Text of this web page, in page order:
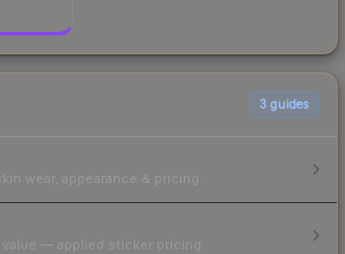
3 guides
wear, appearance & pricing.
— applied sticker pricing.